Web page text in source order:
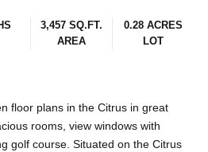
3,457 SQ.FT.
AREA
0.28 ACRES
LOT
floor plans in the Citrus in great
rooms, view windows with
golf course. Situated on the Citrus